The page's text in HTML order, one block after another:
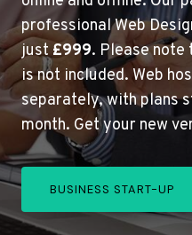
professional Web
just£999. Please
is not included. Web
separately, with plans
month. Get your new
BUSINESS START-UP